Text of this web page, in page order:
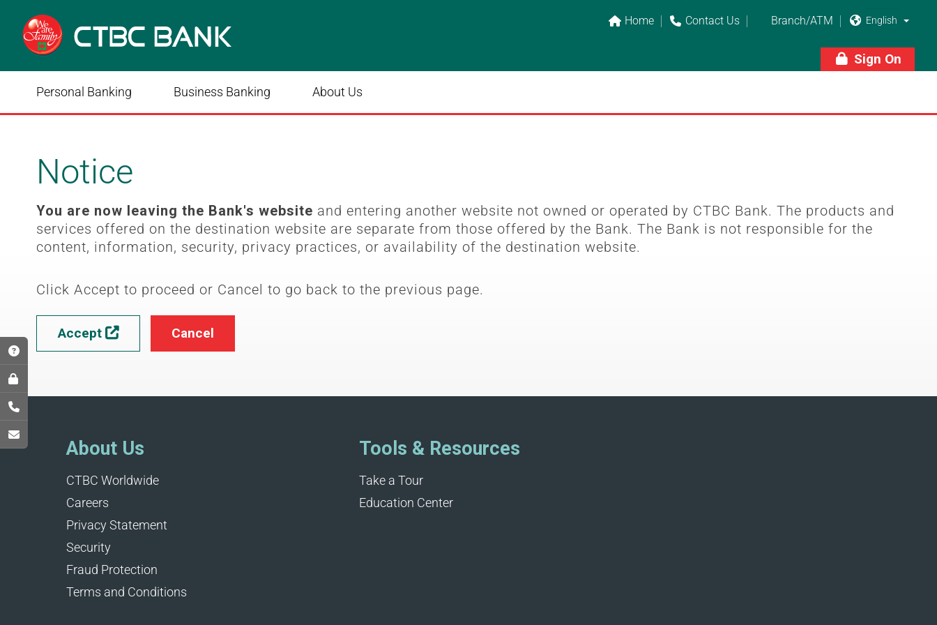
Home Contact Us Branch/ATM 
Sign On
Personal Banking Business Banking About Us
Notice
You are now leaving the Bank's website and entering another website not owned or operated by CTBC Bank. The products and
services offered on the destination website are separate from those offered by the Bank. The Bank is not responsible for the
content, information, security, privacy practices, or availability of the destination website.
Click Accept to proceed or Cancel to go back to the previous page.
Accept  Cancel
About Us
CTBC Worldwide
Careers
Privacy Statement
Security
Fraud Protection
Terms and Conditions
Tools & Resources
Take a Tour
Education Center